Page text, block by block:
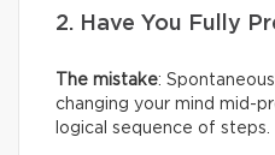
2. Have You Fully
The mistake:
changing your mind mid-
logical sequence of steps.